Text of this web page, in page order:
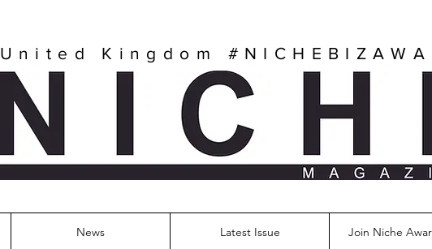
United Kingdom
News Latest Issue Join Niche